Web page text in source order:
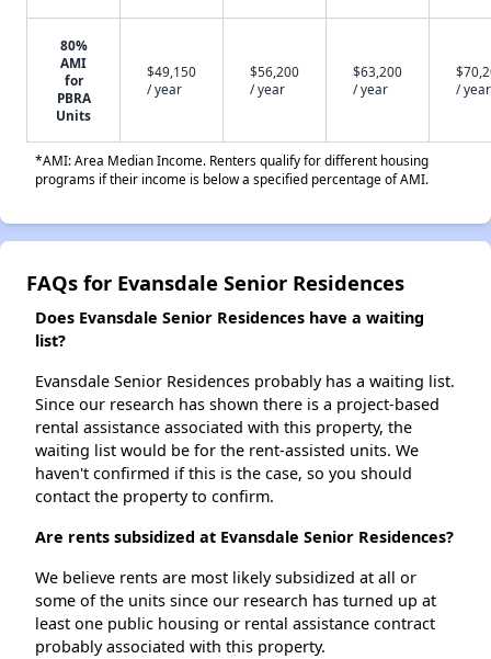
80%
AMI
for
PBRA
Units
$49,150
/ year
$56,200
/ year
$63,200
/ year
/ year
*AMI: Area Median Income. Renters qualify for different housing
programs if their income is below a specified percentage of AMI.
FAQs for Evansdale Senior Residences
Does Evansdale Senior Residences have a waiting
list?
Evansdale Senior Residences probably has a waiting list.
Since our research has shown there is a project-based
rental assistance associated with this property, the
waiting list would be for the rent-assisted units. We
haven't confirmed if this is the case, so you should
contact the property to confirm.
Are rents subsidized at Evansdale Senior Residences?
We believe rents are most likely subsidized at all or
some of the units since our research has turned up at
least one public housing or rental assistance contract
probably associated with this property.